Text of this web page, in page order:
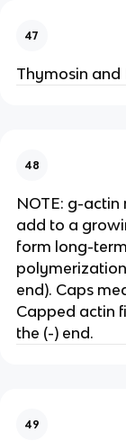
47
Thymosin
48
NOTE: g-
add to a
form long-
end). Caps
Capped actin
the (-) end.
49